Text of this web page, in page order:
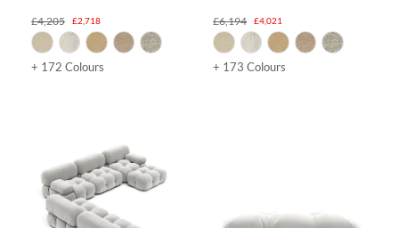
£2,718
£4,205
+ 172 Colours
£4,021
£6,194
+ 173 Colours